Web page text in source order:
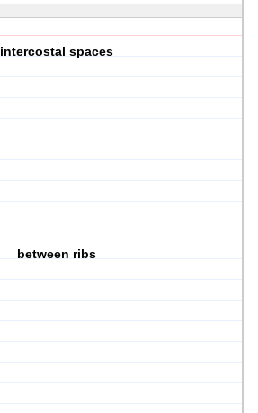
intercostal spaces
between ribs